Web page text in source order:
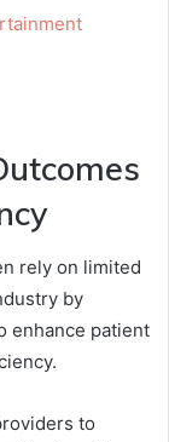
rely on limited
by
enhance patient
to